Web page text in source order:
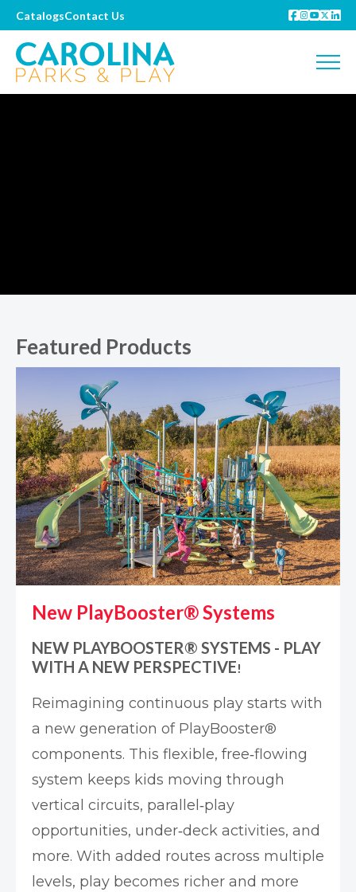
CatalogsContact Us
Featured Products
New PlayBooster® Systems
NEW PLAYBOOSTER® SYSTEMS - PLAY
WITH A NEW PERSPECTIVE!
Reimagining continuous play starts with
a new generation of PlayBooster®
components. This flexible, free‑flowing
system keeps kids moving through
vertical circuits, parallel‑play
opportunities, under‑deck activities, and
more. With added routes across multiple
levels, play becomes richer and more